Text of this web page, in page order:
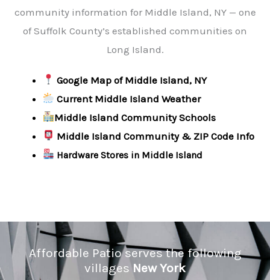
community information for Middle Island, NY — one
of Suffolk County’s established communities on
Long Island.
Google Map of Middle Island, NY
Current Middle Island Weather
Middle Island Community Schools
Middle Island Community & ZIP Code Info
Hardware Stores in Middle Island
Affordable Patio serves the following
villagesNew York